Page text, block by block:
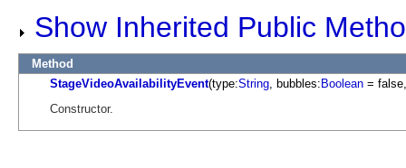
Show Inherited Public
Method
StageVideoAvailabilityEvent(type:String , bubbles:Boolean =
Constructor.